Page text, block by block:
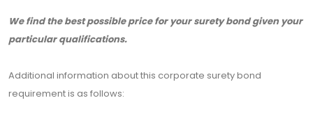
We find the best possible price for your surety bond given your
particular qualifications.
Additional information about this corporate surety bond
requirement is as follows: